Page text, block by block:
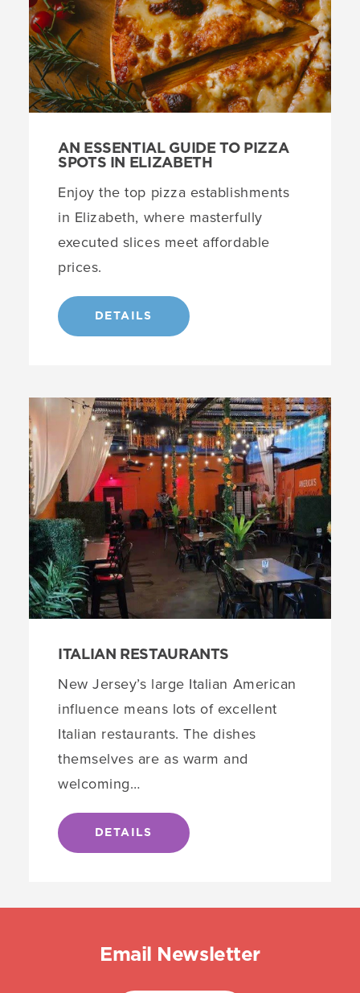
AN ESSENTIAL GUIDE TO PIZZA
SPOTS IN ELIZABETH
Enjoy the top pizza establishments
in Elizabeth, where masterfully
executed slices meet affordable
prices.
DETAILS
ITALIAN RESTAURANTS
New Jersey’s large Italian American
influence means lots of excellent
Italian restaurants. The dishes
themselves are as warm and
welcoming…
DETAILS
Email Newsletter